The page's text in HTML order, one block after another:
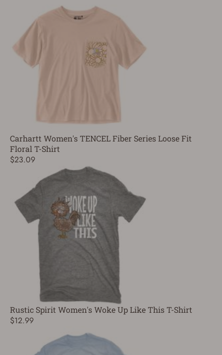
Carhartt Women's TENCEL Fiber Series Loose Fit
Floral T-Shirt
$23.09
Rustic Spirit Women's Woke Up Like This T-Shirt
$12.99